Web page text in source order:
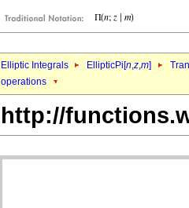
Elliptic Integrals EllipticPi[n,z,m]
operations
http://